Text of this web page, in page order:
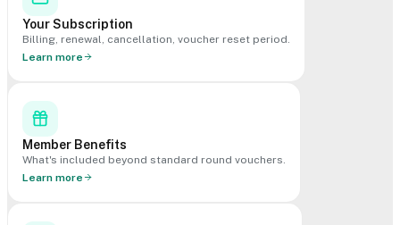
Your Subscription
Billing, renewal, cancellation, voucher reset period.
Learn more
Member Benefits
What's included beyond standard round vouchers.
Learn more